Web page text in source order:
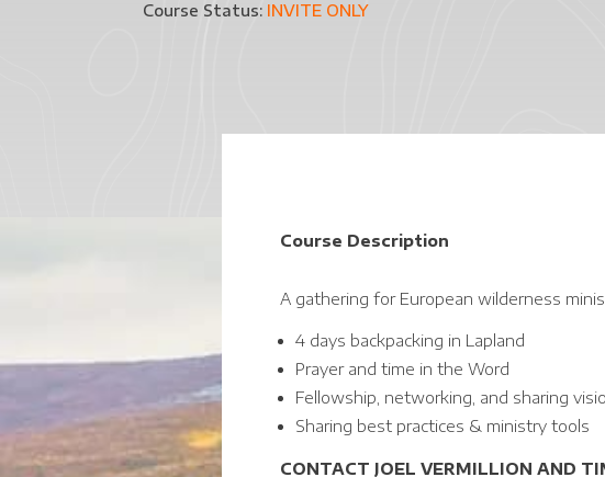
Course Status: INVITE ONLY
Course Description
A gathering for European wilderness
4 days backpacking in Lapland
Prayer and time in the Word
Fellowship, networking, and sharing
Sharing best practices & ministry tools
CONTACT JOEL VERMILLION AND